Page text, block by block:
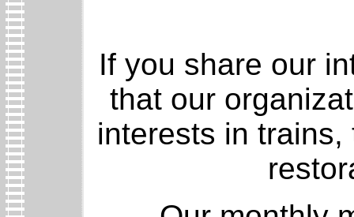
If you share our
that our
interests in